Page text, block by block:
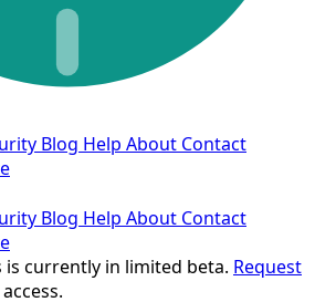
Blog Help About Contact
Blog Help About Contact
is currently in limited beta. Request